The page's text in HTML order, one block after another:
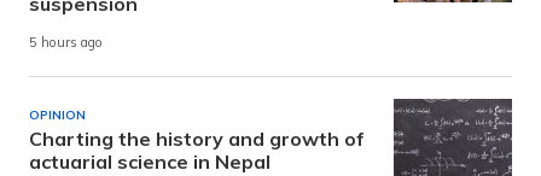
5 hours ago
OPINION
Charting the history and growth of
actuarial science in Nepal